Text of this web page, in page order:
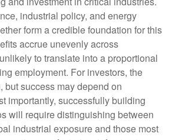
industrial policy, and energy
form a credible foundation for this
accrue unevenly across
to translate into a proportional
employment. For investors, the
but success may depend on
importantly, successfully building
will require distinguishing between
industrial exposure and those most